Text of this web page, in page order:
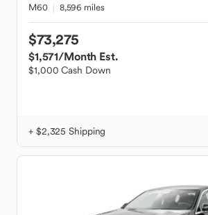
M60 8,596 miles
$73,275
$1,571/Month Est.
$1,000 Cash Down
+ $2,325 Shipping